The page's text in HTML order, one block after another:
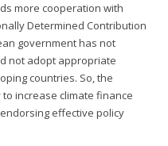
more cooperation with
Determined Contribution
government has not
not adopt appropriate
countries. So, the
increase climate finance
effective policy